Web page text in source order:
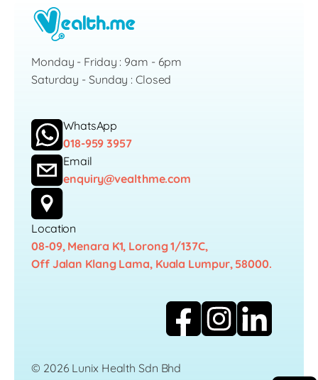
Monday - Friday : 9am - 6pm
Saturday - Sunday : Closed
WhatsApp
018-959 3957
Email
enquiry@vealthme.com
Location
08-09, Menara K1, Lorong 1/137C,
Off Jalan Klang Lama, Kuala Lumpur, 58000.
© 2026 Lunix Health Sdn Bhd